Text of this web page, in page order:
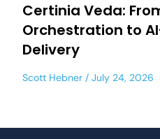
Certinia Veda:
Orchestration to
Delivery
Scott Hebner July 24, 2026